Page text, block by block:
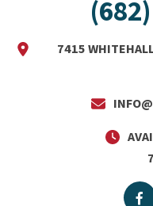
7415